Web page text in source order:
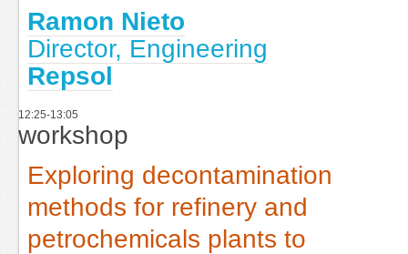
Ramon Nieto
Director, Engineering
Repsol
12:25-13:05
workshop
Exploring decontamination
methods for refinery and
petrochemicals plants to